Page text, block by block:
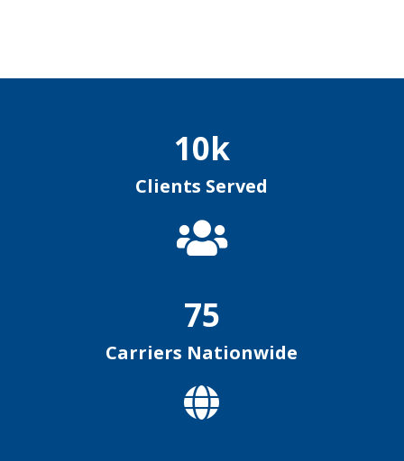
10k
Clients Served

75
Carriers Nationwide
